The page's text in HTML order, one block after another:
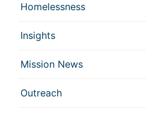
Homelessness
Insights
Mission News
Outreach